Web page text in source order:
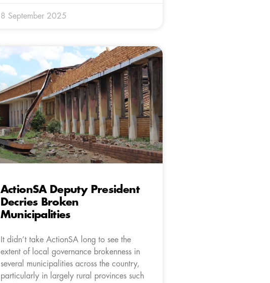
8 September 2025
ActionSA Deputy President
Decries Broken
Municipalities
It didn’t take ActionSA long to see the
extent of local governance brokenness in
several municipalities across the country,
particularly in largely rural provinces such